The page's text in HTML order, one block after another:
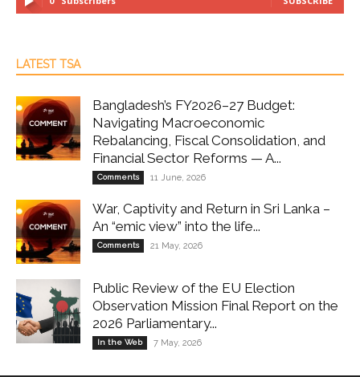
LATEST TSA
Bangladesh’s FY2026–27 Budget:
Navigating Macroeconomic
Rebalancing, Fiscal Consolidation, and
Financial Sector Reforms — A...
Comments 11 June, 2026
War, Captivity and Return in Sri Lanka –
An “emic view” into the life...
Comments 21 May, 2026
Public Review of the EU Election
Observation Mission Final Report on the
2026 Parliamentary...
In the Web 7 May, 2026